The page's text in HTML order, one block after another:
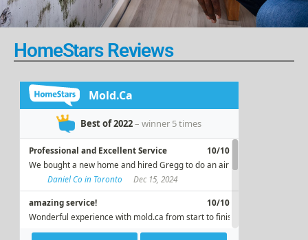
HomeStars Reviews